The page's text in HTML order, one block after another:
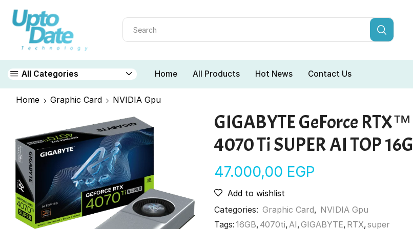
All Categories Home All Products Hot News Contact Us
Home Graphic Card NVIDIA Gpu
GIGABYTE GeForce RTX™
4070 Ti SUPER AI TOP 16G
47.000,00 EGP
Add to wishlist
Categories: Graphic Card, NVIDIA Gpu
Tags:16GB, 4070ti, AI,GIGABYTE, RTX,super